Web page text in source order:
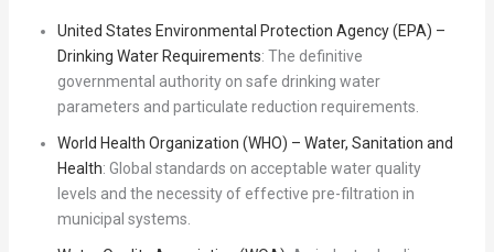
United States Environmental Protection Agency (EPA) –
Drinking Water Requirements: The definitive
governmental authority on safe drinking water
parameters and particulate reduction requirements.
World Health Organization (WHO) – Water, Sanitation and
Health: Global standards on acceptable water quality
levels and the necessity of effective pre-filtration in
municipal systems.